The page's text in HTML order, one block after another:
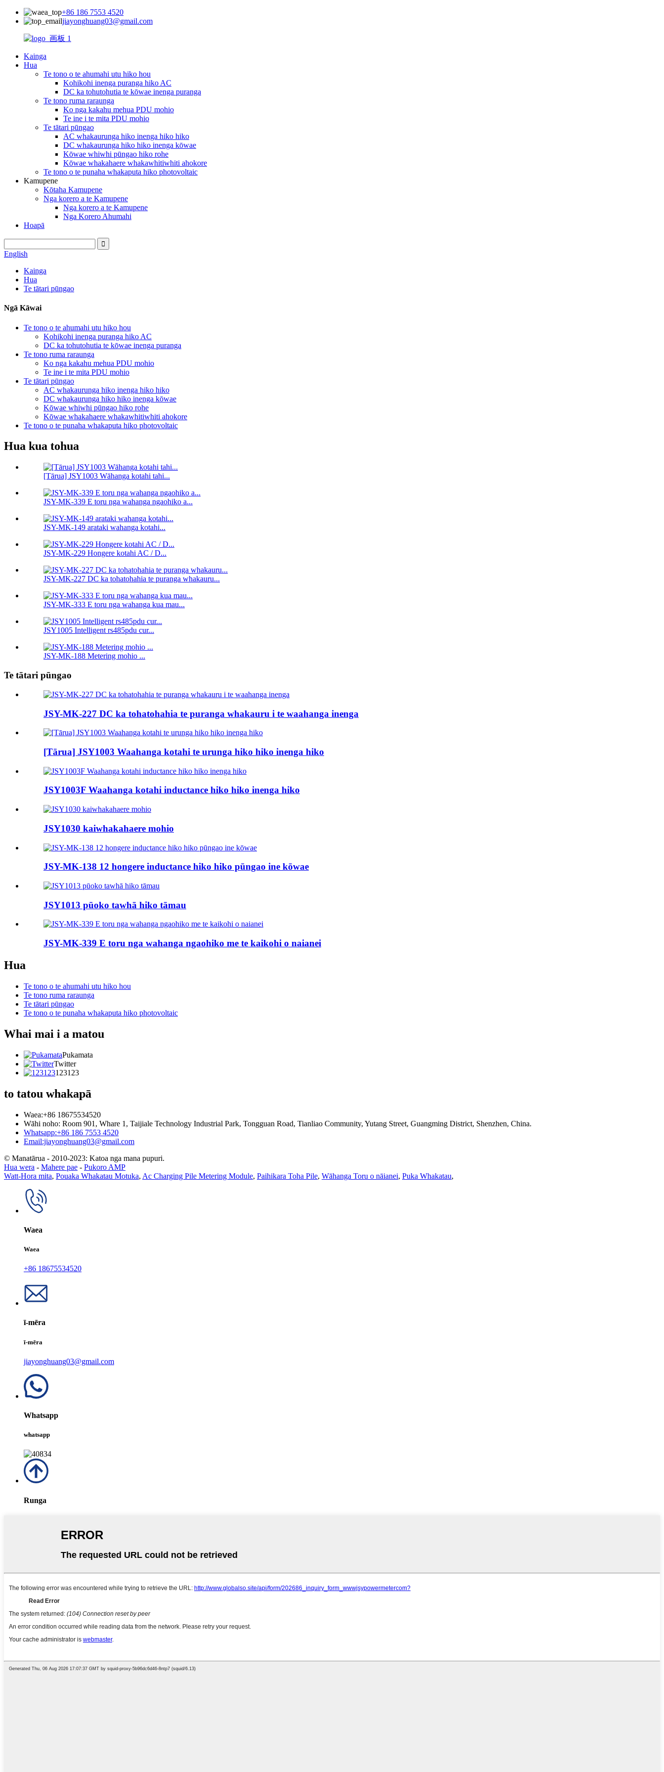
+86 186 7553 4520
jiayonghuang03@gmail.com
Kainga
Hua
Te tono o te ahumahi utu hiko hou
Kohikohi inenga puranga hiko AC
DC ka tohutohutia te kōwae inenga puranga
Te tono ruma raraunga
Ko nga kakahu mehua PDU mohio
Te ine i te mita PDU mohio
Te tātari pūngao
AC whakaurunga hiko inenga hiko hiko
DC whakaurunga hiko hiko inenga kōwae
Kōwae whiwhi pūngao hiko rohe
Kōwae whakahaere whakawhitiwhiti ahokore
Te tono o te punaha whakaputa hiko photovoltaic
Kamupene
Kōtaha Kamupene
Nga korero a te Kamupene
Nga korero a te Kamupene
Nga Korero Ahumahi
Hoapā
English
Kainga
Hua
Te tātari pūngao
Ngā Kāwai
Te tono o te ahumahi utu hiko hou
Kohikohi inenga puranga hiko AC
DC ka tohutohutia te kōwae inenga puranga
Te tono ruma raraunga
Ko nga kakahu mehua PDU mohio
Te ine i te mita PDU mohio
Te tātari pūngao
AC whakaurunga hiko inenga hiko hiko
DC whakaurunga hiko hiko inenga kōwae
Kōwae whiwhi pūngao hiko rohe
Kōwae whakahaere whakawhitiwhiti ahokore
Te tono o te punaha whakaputa hiko photovoltaic
Hua kua tohua
[Tārua] JSY1003 Wāhanga kotahi tahi...
JSY-MK-339 E toru nga wahanga ngaohiko a...
JSY-MK-149 arataki wahanga kotahi...
JSY-MK-229 Hongere kotahi AC / D...
JSY-MK-227 DC ka tohatohahia te puranga whakauru...
JSY-MK-333 E toru nga wahanga kua mau...
JSY1005 Intelligent rs485pdu cur...
JSY-MK-188 Metering mohio ...
Te tātari pūngao
JSY-MK-227 DC ka tohatohahia te puranga whakauru i te waahanga inenga
[Tārua] JSY1003 Waahanga kotahi te urunga hiko hiko inenga hiko
JSY1003F Waahanga kotahi inductance hiko hiko inenga hiko
JSY1030 kaiwhakahaere mohio
JSY-MK-138 12 hongere inductance hiko hiko pūngao ine kōwae
JSY1013 pūoko tawhā hiko tāmau
JSY-MK-339 E toru nga wahanga ngaohiko me te kaikohi o naianei
Hua
Te tono o te ahumahi utu hiko hou
Te tono ruma raraunga
Te tātari pūngao
Te tono o te punaha whakaputa hiko photovoltaic
Whai mai i a matou
Pukamata
Twitter
123123
to tatou whakapā
Waea:+86 18675534520
Wāhi noho: Room 901, Whare 1, Taijiale Technology Industrial Park, Tongguan Road, Tianliao Community, Yutang Street, Guangming District, Shenzhen, China.
Whatsapp:+86 186 7553 4520
Email:jiayonghuang03@gmail.com
© Manatārua - 2010-2023: Katoa nga mana pupuri.
Hua wera - Mahere pae - Pukoro AMP
Watt-Hora mita, Pouaka Whakatau Motuka, Ac Charging Pile Metering Module, Paihikara Toha Pile, Wāhanga Toru o nāianei, Puka Whakatau,
Waea
Waea
+86 18675534520
ī-mēra
ī-mēra
jiayonghuang03@gmail.com
Whatsapp
whatsapp
Runga